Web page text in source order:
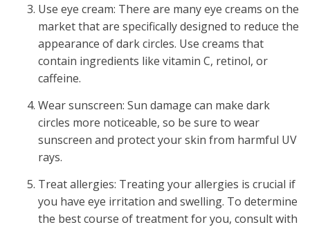
Use eye cream: There are many eye creams on the
market that are specifically designed to reduce the
appearance of dark circles. Use creams that
contain ingredients like vitamin C, retinol, or
caffeine.
Wear sunscreen: Sun damage can make dark
circles more noticeable, so be sure to wear
sunscreen and protect your skin from harmful UV
rays.
Treat allergies: Treating your allergies is crucial if
you have eye irritation and swelling. To determine
the best course of treatment for you, consult with